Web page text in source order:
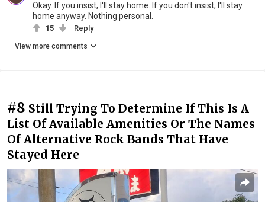
Okay. If you insist, I'll stay home. If you don't insist, I'll stay
home anyway. Nothing personal.
15 Reply
View more comments
#8 Still Trying To Determine If This Is A
List Of Available Amenities Or The Names
Of Alternative Rock Bands That Have
Stayed Here